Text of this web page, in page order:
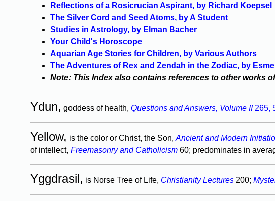
Reflections of a Rosicrucian Aspirant, by Richard Koepsel
The Silver Cord and Seed Atoms, by A Student
Studies in Astrology, by Elman Bacher
Your Child's Horoscope
Aquarian Age Stories for Children, by Various Authors
The Adventures of Rex and Zendah in the Zodiac, by
Note: This Index also contains references to other works
Ydun, goddess of health, Questions and Answers, Volume II265,
Yellow, is the color or Christ, the Son, Ancient and Modern
of intellect, Freemasonry and Catholicism 60; predominates in
Yggdrasil, is Norse Tree of Life, Christianity Lectures 200;